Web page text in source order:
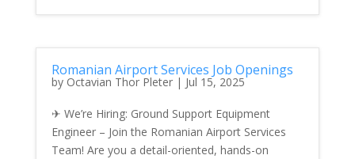
Romanian Airport Services Job Openings
by Octavian Thor Pleter| Jul 15, 2025
✈ We’re Hiring: Ground Support Equipment
Engineer – Join the Romanian Airport Services
Team! Are you a detail-oriented, hands-on